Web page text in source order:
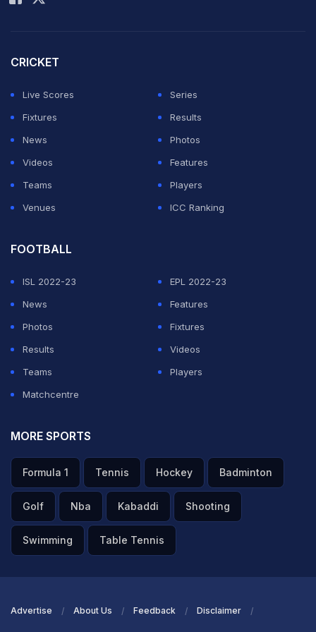
in the Cricket World Cup 2023.
Chasing a 283-run target, Afghanistan were lifted by
Ibrahim Zadran
(87), Rahmat Shah (77 not out) and
Rahmanullah Gurbaz
(65) as they scored 286-2 in 49
overs.
CRICKET
Live Scores
Series
Fixtures
Results
News
Photos
Videos
Features
Teams
Players
Venues
ICC Ranking
FOOTBALL
ISL 2022-23
EPL 2022-23
News
Features
Photos
Fixtures
Results
Videos
Teams
Players
Matchcentre
MORE SPORTS
Formula 1 Tennis Hockey Badminton
Golf Nba Kabaddi Shooting
Swimming Table Tennis
Advertise About Us Feedback Disclaimer